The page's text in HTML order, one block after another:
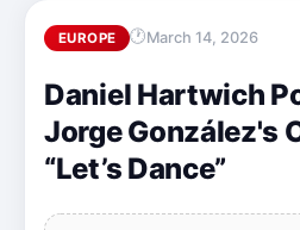
EUROPE March 14, 2026
Daniel Hartwich
Jorge González's
“Let’s Dance”